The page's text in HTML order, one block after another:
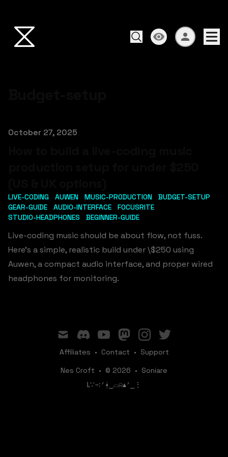
Published on
October 27, 2025
LIVE-CODING AUWEN MUSIC-PRODUCTION
BUDGET-SETUP
GEAR-GUIDE
AUDIO-INTERFACE
FOCUSRITE
STUDIO-HEADPHONES
BEGINNER-GUIDE
Live-coding music should be about flow, not fuss.
Here's a simple, realistic build under \$250 using
Auwen, a compact audio interface, and proper wired
headphones for monitoring.
mail discordyoutubemastodoninstagram
twitter
Affiliates • Contact • Support
Nes Croft • © 2026 • Soniare
ꛚ∵∹⎖⍿⎯‌‌​​‌‌​‌⌓⍾▴⎖⎯⋮